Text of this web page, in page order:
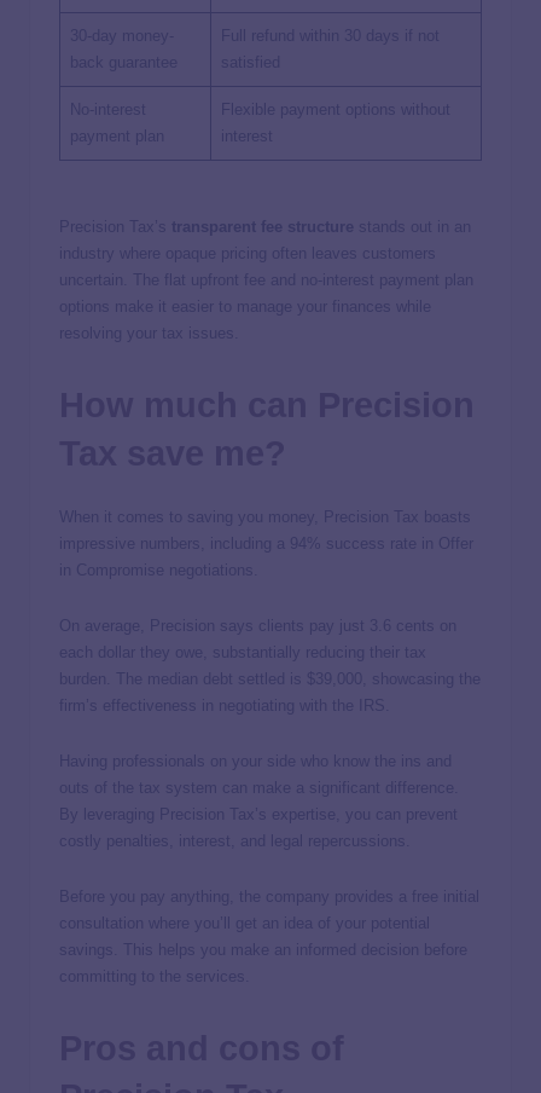
30-day money-
back guarantee
Full refund within 30 days if not
satisfied
No-interest
payment plan
Flexible payment options without
interest
Precision Tax’s transparent fee structure stands out in an
industry where opaque pricing often leaves customers
uncertain. The flat upfront fee and no-interest payment plan
options make it easier to manage your finances while
resolving your tax issues.
When it comes to saving you money, Precision Tax boasts
impressive numbers, including a 94% success rate in Offer
in Compromise negotiations.
On average, Precision says clients pay just 3.6 cents on
each dollar they owe, substantially reducing their tax
burden. The median debt settled is $39,000, showcasing the
firm’s effectiveness in negotiating with the IRS.
Having professionals on your side who know the ins and
outs of the tax system can make a significant difference.
By leveraging Precision Tax’s expertise, you can prevent
costly penalties, interest, and legal repercussions.
Before you pay anything, the company provides a free initial
consultation where you’ll get an idea of your potential
savings. This helps you make an informed decision before
committing to the services.